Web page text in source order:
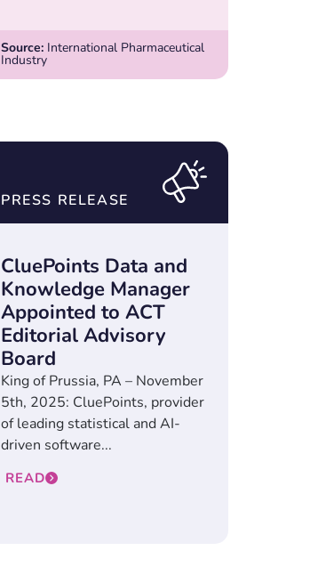
Source: International Pharmaceutical
Industry
PRESS RELEASE
CluePoints Data and
Knowledge Manager
Appointed to ACT
Editorial Advisory
Board
King of Prussia, PA – November
5th, 2025: CluePoints, provider
of leading statistical and AI-
driven software...
READ